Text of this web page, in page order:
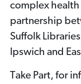
complex health
partnership
Suffolk
Ipswich and
Take Part, for